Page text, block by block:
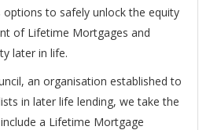
to safely unlock the equity
of Lifetime Mortgages and
later in life.
an organisation established to
in later life lending, we take the
a Lifetime Mortgage